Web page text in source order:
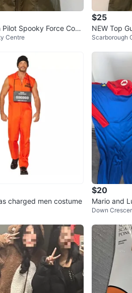
Men's:
https://
suit-
https://
flight-
Glasses:
https://
WHERE
Pilot Spooky Force Cost
Centre
$25
NEW Top
ume Dress
Scarborough
charged men costume
$20
Mario and
Down